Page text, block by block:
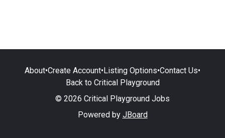
About•Create Account•Listing Options•Contact Us•
Back to Critical Playground
© 2026 Critical Playground Jobs
Powered by JBoard